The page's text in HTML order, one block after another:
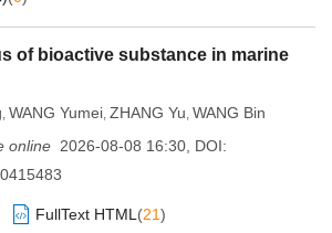
of bioactive substance in marine
, WANG Yumei, ZHANG Yu, WANG Bin
online 2026-08-08 16:30 DOI:
FullText HTML (21)